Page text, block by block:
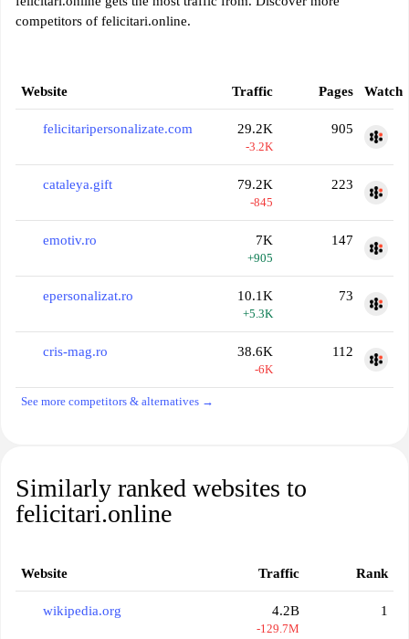
competitors of felicitari.online.
Website Traffic Pages Watch
felicitaripersonalizate.com 29.2K
-3.2K
905
cataleya.gift 79.2K
-845
223
emotiv.ro 7K
+905
147
epersonalizat.ro 10.1K
+5.3K
73
cris-mag.ro 38.6K
-6K
112
See more competitors & alternatives →
Similarly ranked websites to
felicitari.online
Website Traffic Rank
wikipedia.org 4.2B
-129.7M
1